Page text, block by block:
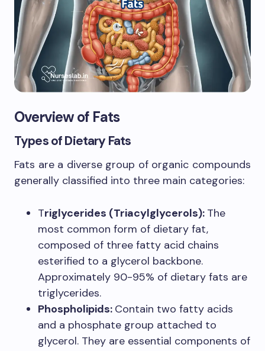
Overview of Fats
Types of Dietary Fats
Fats are a diverse group of organic compounds
generally classified into three main categories:
Triglycerides (Triacylglycerols): The
most common form of dietary fat,
composed of three fatty acid chains
esterified to a glycerol backbone.
Approximately 90-95% of dietary fats are
triglycerides.
Phospholipids: Contain two fatty acids
and a phosphate group attached to
glycerol. They are essential components of